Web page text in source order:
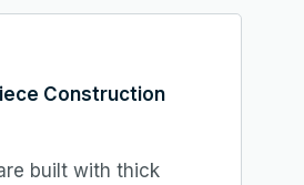
Construction
built with thick